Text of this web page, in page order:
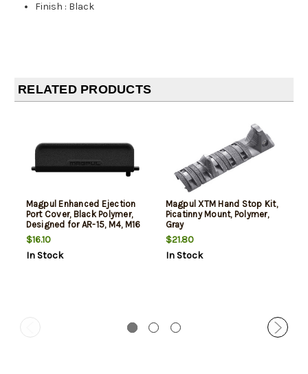
Finish : Black
RELATED PRODUCTS
Magpul Enhanced Ejection
Port Cover, Black Polymer,
Designed for AR-15, M4, M16
$16.10
In Stock
Magpul XTM Hand Stop Kit,
Picatinny Mount, Polymer,
Gray
$21.80
In Stock